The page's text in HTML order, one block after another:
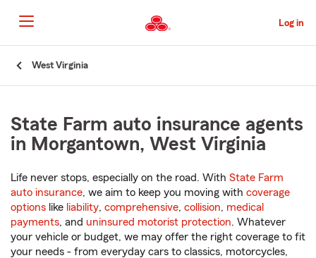
to
Main
Content
Log in
West Virginia
State Farm auto insurance agents
in Morgantown, West Virginia
Life never stops, especially on the road. With State Farm
auto insurance, we aim to keep you moving with coverage
options like liability, comprehensive, collision, medical
payments, and uninsured motorist protection. Whatever
your vehicle or budget, we may offer the right coverage to fit
your needs - from everyday cars to classics, motorcycles,